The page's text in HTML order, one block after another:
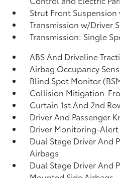
Strut Front
Transmission w/Driver
Transmission: Single
ABS And Driveline
Airbag Occupancy
Blind Spot Monitor
Collision Mitigation-
Curtain 1st And 2nd
Driver And Passenger
Driver Monitoring-Alert
Dual Stage Driver And
Airbags
Dual Stage Driver And